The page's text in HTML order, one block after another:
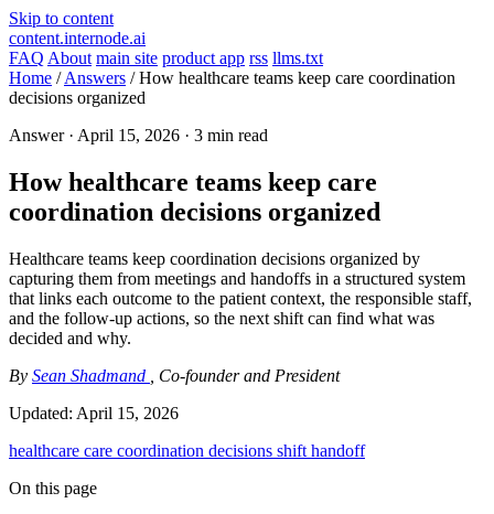
Skip to content
content.internode.ai
FAQ About main site product app rss llms.txt
Home / Answers / How healthcare teams keep care coordination
decisions organized
Answer · April 15, 2026 · 3 min read
How healthcare teams keep care
coordination decisions organized
Healthcare teams keep coordination decisions organized by
capturing them from meetings and handoffs in a structured system
that links each outcome to the patient context, the responsible staff,
and the follow-up actions, so the next shift can find what was
decided and why.
By Sean Shadmand
, Co-founder and President
Updated: April 15, 2026
healthcare care coordination decisions shift handoff
On this page